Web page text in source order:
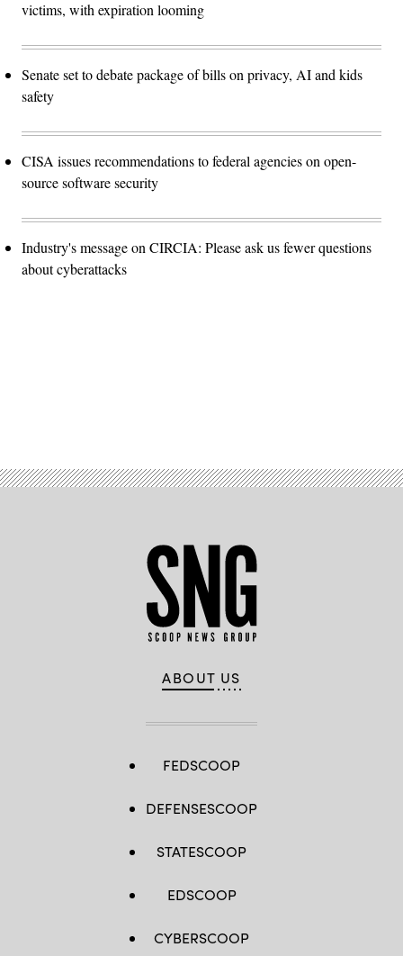
victims, with expiration looming
Senate set to debate package of bills on privacy, AI and kids
safety
CISA issues recommendations to federal agencies on open-
source software security
Industry's message on CIRCIA: Please ask us fewer questions
about cyberattacks
ABOUT US
FEDSCOOP
DEFENSESCOOP
STATESCOOP
EDSCOOP
CYBERSCOOP